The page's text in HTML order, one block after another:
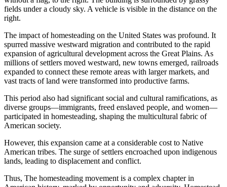
The impact of homesteading on the United States was profound. It
spurred massive westward migration and contributed to the rapid
expansion of agricultural development across the Great Plains. As
millions of settlers moved westward, new towns emerged, railroads
expanded to connect these remote areas with larger markets, and
vast tracts of land were transformed into productive farms.
This period also had significant social and cultural ramifications, as
diverse groups—immigrants, freed enslaved people, and women—
participated in homesteading, shaping the multicultural fabric of
American society.
However, this expansion came at a considerable cost to Native
American tribes. The surge of settlers encroached upon indigenous
lands, leading to displacement and conflict.
Thus, The homesteading movement is a complex chapter in